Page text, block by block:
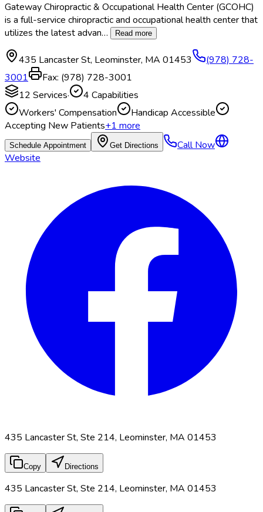
Gateway Chiropractic & Occupational Health Center (GCOHC)
is a full-service chiropractic and occupational health center that
utilizes the latest advan… Read more
435 Lancaster St, Leominster, MA 01453
(978) 728-
3001
Fax: (978) 728-3001
12 Services· 4 Capabilities
Workers' Compensation
Handicap Accessible
Accepting New Patients+1more
Schedule Appointment Get Directions
Call Now
Website
435 Lancaster St, Ste 214, Leominster, MA 01453
Copy Directions
435 Lancaster St, Ste 214, Leominster, MA 01453